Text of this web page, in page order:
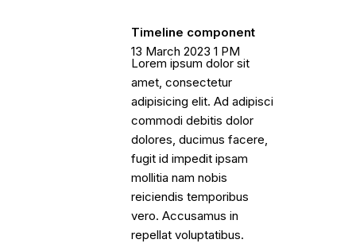
Timeline component
13 March 2023 1 PM
Lorem ipsum dolor sit
amet, consectetur
adipisicing elit. Ad adipisci
commodi debitis dolor
dolores, ducimus facere,
fugit id impedit ipsam
mollitia nam nobis
reiciendis temporibus
vero. Accusamus in
repellat voluptatibus.